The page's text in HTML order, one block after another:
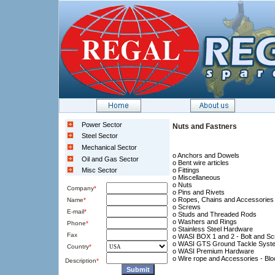
Power Sector
Steel Sector
Mechanical Sector
Oil and Gas Sector
Misc Sector
Company*
Name*
E-mail*
Phone*
Fax
Country*
Description*
Nuts and Fastners
o Anchors and Dowels
o Bent wire articles
o Fittings
o Miscellaneous
o Nuts
o Pins and Rivets
o Ropes, Chains and Accessories
o Screws
o Studs and Threaded Rods
o Washers and Rings
o Stainless Steel Hardware
o WASI BOX 1 and 2 - Bolt and
o WASI GTS Ground Tackle
o WASI Premium Hardware
o Wire rope and Accessories -